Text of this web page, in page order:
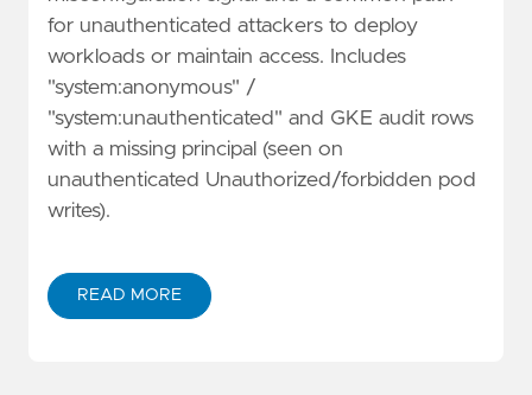
for unauthenticated attackers to deploy
workloads or maintain access. Includes
"system:anonymous" /
"system:unauthenticated" and GKE audit rows
with a missing principal (seen on
unauthenticated Unauthorized/forbidden pod
writes).
READ MORE